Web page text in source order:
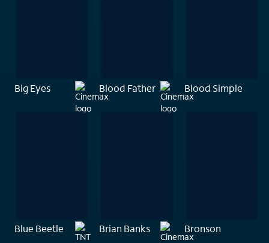
Big Eyes Blood Father Blood Simple
Blue Beetle Brian Banks Bronson